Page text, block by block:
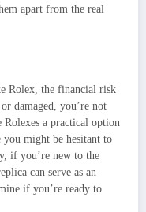
apart from the real
Rolex, the financial risk
damaged, you’re not
a practical option
might be hesitant to
if you’re new to the
can serve as an
if you’re ready to